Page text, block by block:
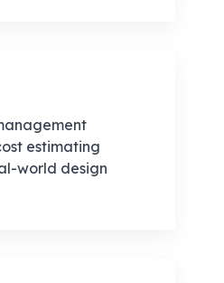
estimating
world design